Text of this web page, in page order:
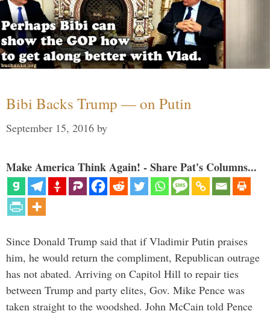
Bibi Backs Trump — on Putin
September 15, 2016 by
Make America Think Again! - Share Pat's Columns...
Since Donald Trump said that if Vladimir Putin praises
him, he would return the compliment, Republican outrage
has not abated. Arriving on Capitol Hill to repair ties
between Trump and party elites, Gov. Mike Pence was
taken straight to the woodshed. John McCain told Pence